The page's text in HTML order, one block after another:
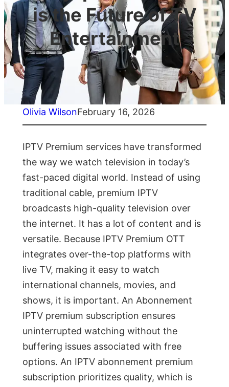
is the Future of TV
Entertainment
Olivia WilsonFebruary 16, 2026
IPTV Premium services have transformed
the way we watch television in today’s
fast-paced digital world. Instead of using
traditional cable, premium IPTV
broadcasts high-quality television over
the internet. It has a lot of content and is
versatile. Because IPTV Premium OTT
integrates over-the-top platforms with
live TV, making it easy to watch
international channels, movies, and
shows, it is important. An Abonnement
IPTV premium subscription ensures
uninterrupted watching without the
buffering issues associated with free
options. An IPTV abonnement premium
subscription prioritizes quality, which is